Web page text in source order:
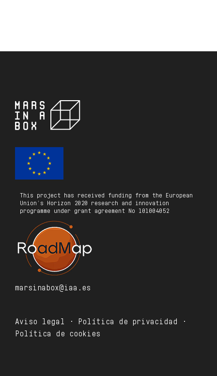
This project has received funding from the European
Union’s Horizon 2020 research and innovation
programme under grant agreement No 101004052
marsinabox@iaa.es
Aviso legal · Política de privacidad ·
Política de cookies